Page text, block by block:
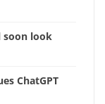
soon look
ChatGPT